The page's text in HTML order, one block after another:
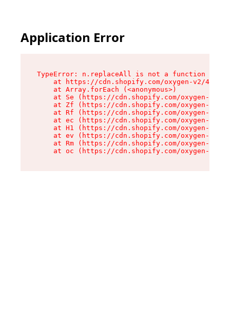
Application Error
TypeError: n.replaceAll is not a function
at https://cdn.shopify.com/oxygen-v2/
    at Array.forEach (<anonymous>)
at Se (https://cdn.shopify.com/oxygen-v2/
at Zf (https://cdn.shopify.com/oxygen-v2/
at Rf (https://cdn.shopify.com/oxygen-v2/
at ec (https://cdn.shopify.com/oxygen-v2/
at H1 (https://cdn.shopify.com/oxygen-v2/
at ev (https://cdn.shopify.com/oxygen-v2/
at Rm (https://cdn.shopify.com/oxygen-v2/
at oc (https://cdn.shopify.com/oxygen-v2/